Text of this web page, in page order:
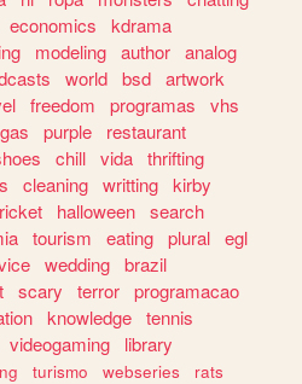
economics
kdrama
modeling author analog
world bsd artwork
freedom programas
vhs
purple
restaurant
chill vida thrifting
cleaning writting kirby
halloween search
tourism eating plural egl
wedding brazil
scary terror programacao
knowledge tennis
videogaming
library
turismo webseries
rats